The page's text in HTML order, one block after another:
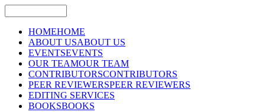
HOMEHOME
ABOUT USABOUT US
EVENTSEVENTS
OUR TEAMOUR TEAM
CONTRIBUTORSCONTRIBUTORS
PEER REVIEWERSPEER REVIEWERS
EDITING SERVICES
BOOKSBOOKS